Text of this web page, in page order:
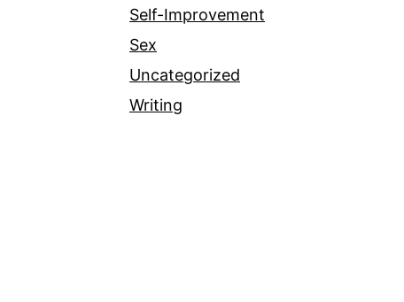
Self-Improvement
Sex
Uncategorized
Writing